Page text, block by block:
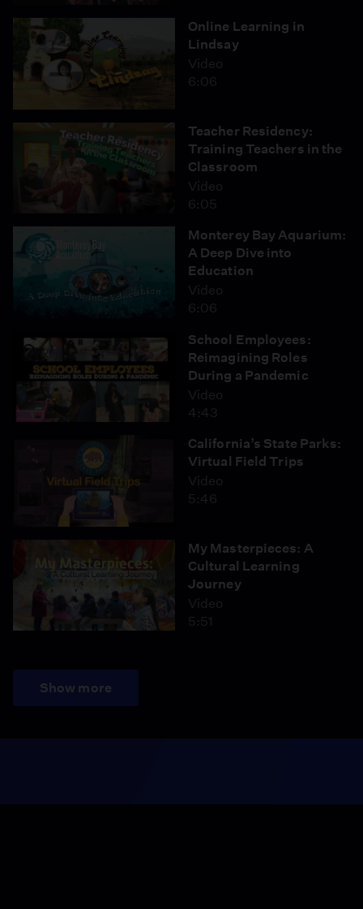
Online Learning in
Lindsay
Video
6:06
Teacher Residency:
Training Teachers in the
Classroom
Video
6:05
Monterey Bay Aquarium:
A Deep Dive into
Education
Video
6:06
School Employees:
Reimagining Roles
During a Pandemic
Video
4:43
California’s State Parks:
Virtual Field Trips
Video
5:46
My Masterpieces: A
Cultural Learning
Journey
Video
5:51
Show more